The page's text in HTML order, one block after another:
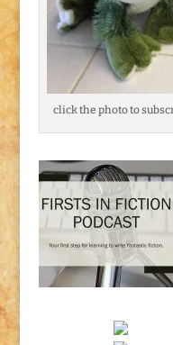
click the photo to